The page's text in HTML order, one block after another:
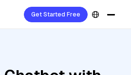
Get Started Free